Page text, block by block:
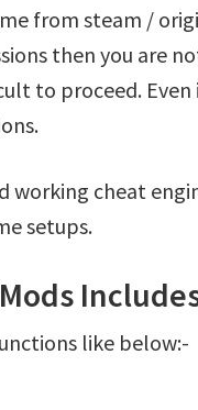
from steam /
then you are
to proceed.
working cheat
setups.
like below:-